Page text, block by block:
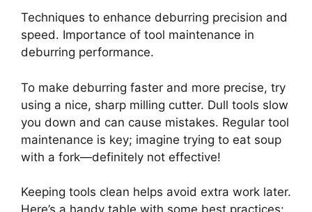
Techniques to enhance deburring precision and
speed. Importance of tool maintenance in
deburring performance.
To make deburring faster and more precise, try
using a nice, sharp milling cutter. Dull tools slow
you down and can cause mistakes. Regular tool
maintenance is key; imagine trying to eat soup
with a fork—definitely not effective!
Keeping tools clean helps avoid extra work later.